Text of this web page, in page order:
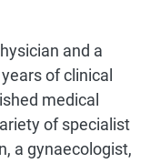
and a
of clinical
medical
of specialist
a gynaecologist,